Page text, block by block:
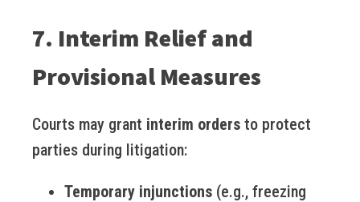
7. Interim Relief and
Provisional Measures
Courts may grant interim orders to protect
parties during litigation:
Temporary injunctions (e.g., freezing